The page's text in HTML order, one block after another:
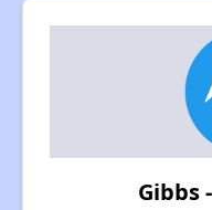
Gibbs